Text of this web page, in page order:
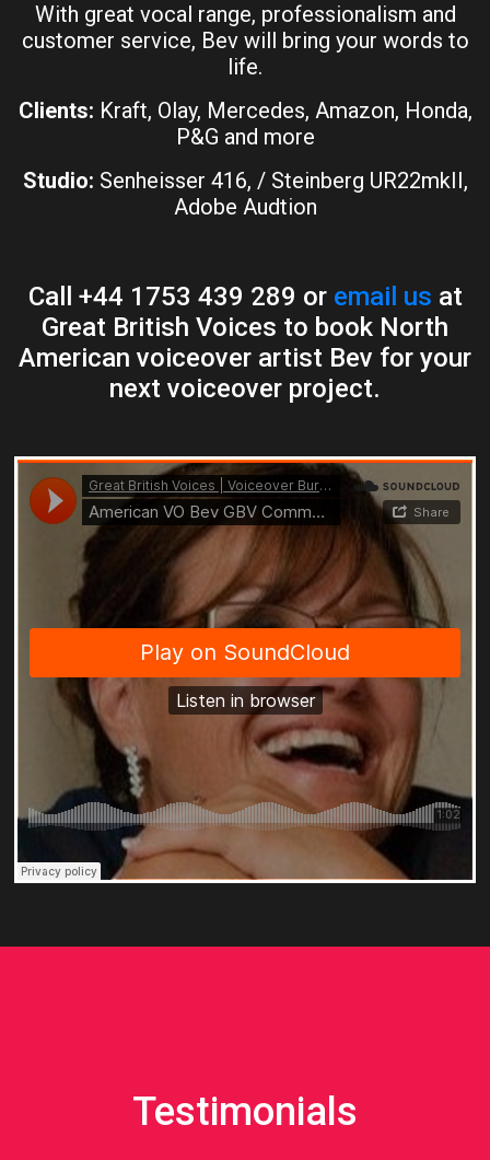
With great vocal range, professionalism and
customer service, Bev will bring your words to
life.
Clients: Kraft, Olay, Mercedes, Amazon, Honda,
P&G and more
Studio: Senheisser 416, / Steinberg UR22mkII,
Adobe Audtion
Call +44 1753 439 289 or email us at
Great British Voices to book North
American voiceover artist Bev for your
next voiceover project.
Testimonials